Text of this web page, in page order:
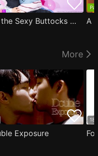
Are the Sexy Buttocks Not Good?
More
Exposure